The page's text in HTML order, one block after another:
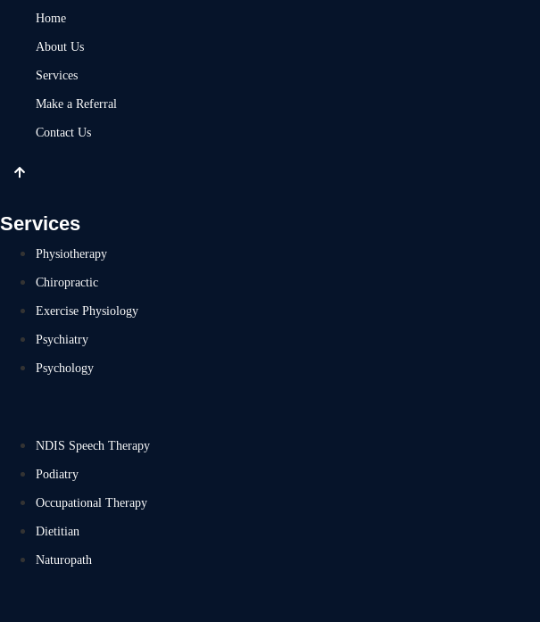
Home
About Us
Services
Make a Referral
Contact Us
Services
Physiotherapy
Chiropractic
Exercise Physiology
Psychiatry
Psychology
NDIS Speech Therapy
Podiatry
Occupational Therapy
Dietitian
Naturopath